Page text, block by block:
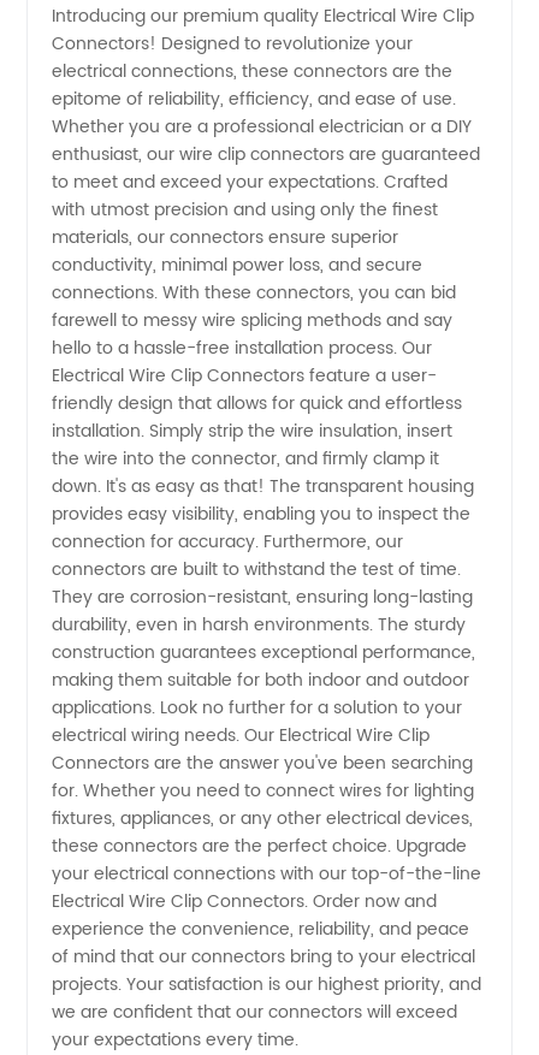
Wire
Clip
Connectors
Manufacturer
in China
-
Wholesale
and
Exporter
Introducing our premium quality Electrical Wire Clip
Connectors! Designed to revolutionize your
electrical connections, these connectors are the
epitome of reliability, efficiency, and ease of use.
Whether you are a professional electrician or a DIY
enthusiast, our wire clip connectors are guaranteed
to meet and exceed your expectations. Crafted
with utmost precision and using only the finest
materials, our connectors ensure superior
conductivity, minimal power loss, and secure
connections. With these connectors, you can bid
farewell to messy wire splicing methods and say
hello to a hassle-free installation process. Our
Electrical Wire Clip Connectors feature a user-
friendly design that allows for quick and effortless
installation. Simply strip the wire insulation, insert
the wire into the connector, and firmly clamp it
down. It's as easy as that! The transparent housing
provides easy visibility, enabling you to inspect the
connection for accuracy. Furthermore, our
connectors are built to withstand the test of time.
They are corrosion-resistant, ensuring long-lasting
durability, even in harsh environments. The sturdy
construction guarantees exceptional performance,
making them suitable for both indoor and outdoor
applications. Look no further for a solution to your
electrical wiring needs. Our Electrical Wire Clip
Connectors are the answer you've been searching
for. Whether you need to connect wires for lighting
fixtures, appliances, or any other electrical devices,
these connectors are the perfect choice. Upgrade
your electrical connections with our top-of-the-line
Electrical Wire Clip Connectors. Order now and
experience the convenience, reliability, and peace
of mind that our connectors bring to your electrical
projects. Your satisfaction is our highest priority, and
we are confident that our connectors will exceed
your expectations every time.